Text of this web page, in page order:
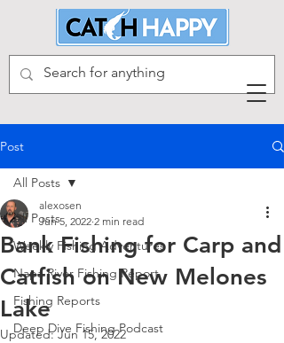
Post
All Posts
Weekly Fishing Adventures
Napa River Fishing Report
Fishing Reports
Deep Dive Fishing Podcast
All Posts
Bank Fishing for Carp and
Catfish on New Melones
Lake
alexosen
Jun 5, 2022 2 min read
Updated:Jun 15, 2022